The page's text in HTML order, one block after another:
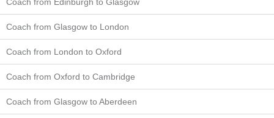
Coach from Glasgow to London
Coach from London to Oxford
Coach from Oxford to Cambridge
Coach from Glasgow to Aberdeen